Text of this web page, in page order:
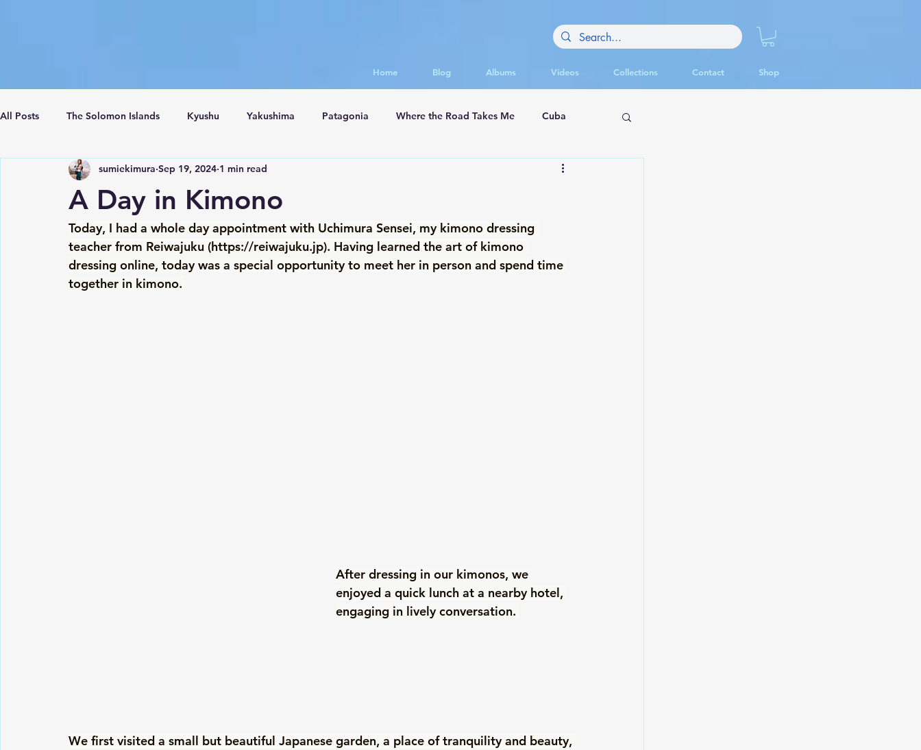
Home Blog Albums Videos Collections Contact Shop
All Posts The Solomon Islands Kyushu Yakushima Patagonia Where the Road Takes Me Cuba
Crete Island Santorini Turkey Istanbul
A Day in Kimono
sumiekimura Sep 19, 2024 1 min read
Today, I had a whole day appointment with Uchimura Sensei, my kimono dressing
teacher from Reiwajuku (https://reiwajuku.jp). Having learned the art of kimono
dressing online, today was a special opportunity to meet her in person and spend time
together in kimono.
After dressing in our kimonos, we
enjoyed a quick lunch at a nearby hotel,
engaging in lively conversation.
We first visited a small but beautiful Japanese garden, a place of tranquility and beauty,